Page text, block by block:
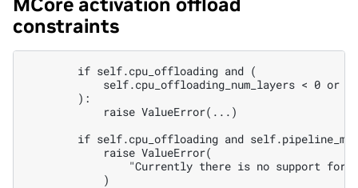
constraints
        if self.cpu_offloading and (
self.cpu_offloading_num_layers < 0 or
        ):
            raise ValueError(...)
if self.cpu_offloading and
            raise ValueError(
"Currently there is no support for
            )